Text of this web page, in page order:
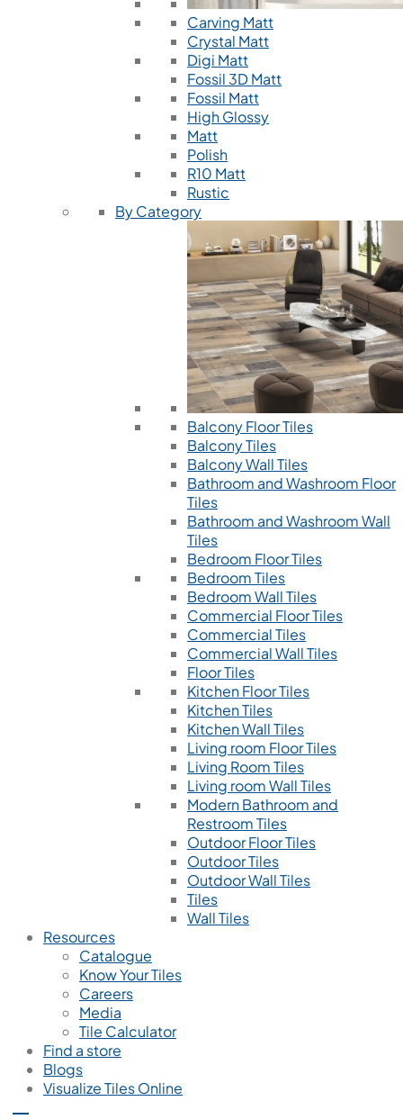
Carving Matt
Crystal Matt
Digi Matt
Fossil 3D Matt
Fossil Matt
High Glossy
Matt
Polish
R10 Matt
Rustic
By Category
Balcony Floor Tiles
Balcony Tiles
Balcony Wall Tiles
Bathroom and Washroom Floor
Tiles
Bathroom and Washroom Wall
Tiles
Bedroom Floor Tiles
Bedroom Tiles
Bedroom Wall Tiles
Commercial Floor Tiles
Commercial Tiles
Commercial Wall Tiles
Floor Tiles
Kitchen Floor Tiles
Kitchen Tiles
Kitchen Wall Tiles
Living room Floor Tiles
Living Room Tiles
Living room Wall Tiles
Modern Bathroom and
Restroom Tiles
Outdoor Floor Tiles
Outdoor Tiles
Outdoor Wall Tiles
Tiles
Wall Tiles
Resources
Catalogue
Know Your Tiles
Careers
Media
Tile Calculator
Find a store
Blogs
Visualize Tiles Online